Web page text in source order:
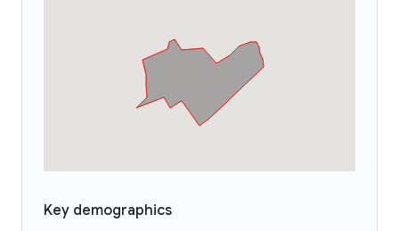
Key demographics